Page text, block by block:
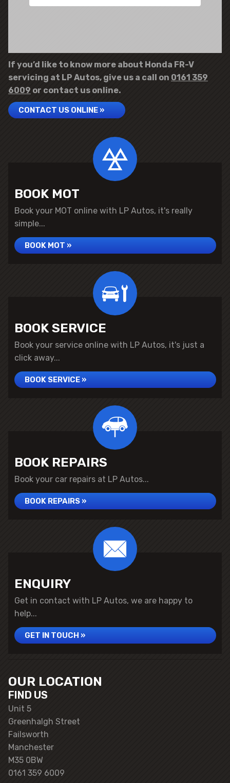
If you’d like to know more about Honda FR-V
servicing at LP Autos, give us a call on 0161 359
6009 or contact us online.
CONTACT US ONLINE »
BOOK MOT
Book your MOT online with LP Autos, it's really
simple...
BOOK MOT »
BOOK SERVICE
Book your service online with LP Autos, it's just a
click away...
BOOK SERVICE »
BOOK REPAIRS
Book your car repairs at LP Autos...
BOOK REPAIRS »
ENQUIRY
Get in contact with LP Autos, we are happy to
help...
GET IN TOUCH »
OUR LOCATION
FIND US
Unit 5
Greenhalgh Street
Failsworth
Manchester
M35 0BW
0161 359 6009